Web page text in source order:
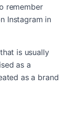
remember
Instagram in
is usually
as a
as a brand